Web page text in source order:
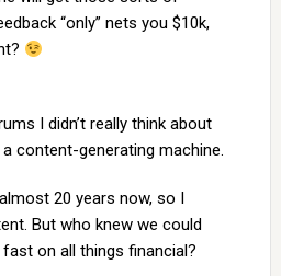
“only” nets you $10k,
I didn’t really think about
content-generating machine.
20 years now, so I
But who knew we could
on all things financial?